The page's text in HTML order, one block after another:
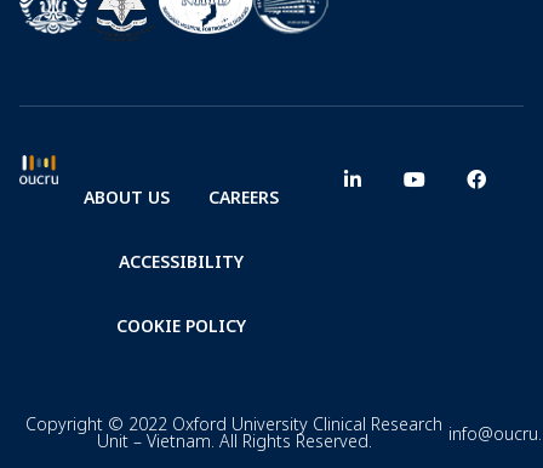
ABOUT US CAREERS
ACCESSIBILITY
COOKIE POLICY
Copyright © 2022 Oxford University Clinical Research
Unit – Vietnam. All Rights Reserved.